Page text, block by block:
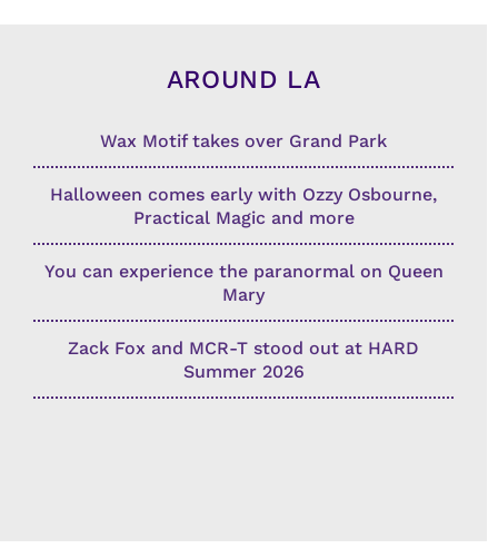
AROUND LA
Wax Motif takes over Grand Park
Halloween comes early with Ozzy Osbourne,
Practical Magic and more
You can experience the paranormal on Queen
Mary
Zack Fox and MCR-T stood out at HARD
Summer 2026